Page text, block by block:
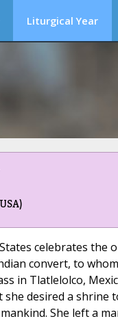
Liturgical Year
celebrates the
convert, to
in Tlatlelolco,
desired a shrine
She left a